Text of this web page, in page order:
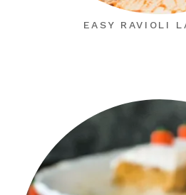
EASY RAVIOLI